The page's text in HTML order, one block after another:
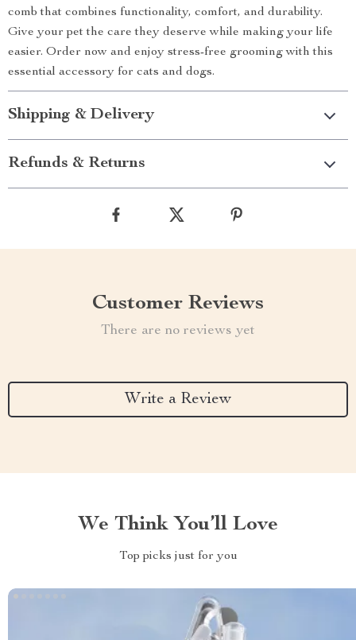
comb that combines functionality, comfort, and durability.
Give your pet the care they deserve while making your life
easier. Order now and enjoy stress-free grooming with this
essential accessory for cats and dogs.
Shipping & Delivery
Refunds & Returns
Customer Reviews
There are no reviews yet
Write a Review
We Think You’ll Love
Top picks just for you